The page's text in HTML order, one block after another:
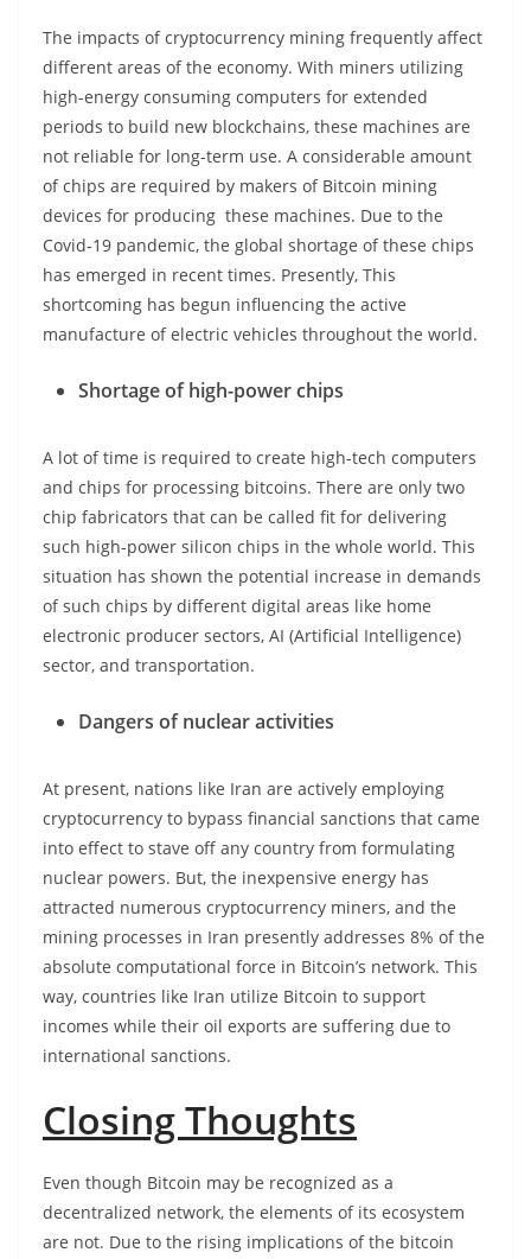
The impacts of cryptocurrency mining frequently affect
different areas of the economy. With miners utilizing
high-energy consuming computers for extended
periods to build new blockchains, these machines are
not reliable for long-term use. A considerable amount
of chips are required by makers of Bitcoin mining
devices for producing these machines. Due to the
Covid-19 pandemic, the global shortage of these chips
has emerged in recent times. Presently, This
shortcoming has begun influencing the active
manufacture of electric vehicles throughout the world.
Shortage of high-power chips
A lot of time is required to create high-tech computers
and chips for processing bitcoins. There are only two
chip fabricators that can be called fit for delivering
such high-power silicon chips in the whole world. This
situation has shown the potential increase in demands
of such chips by different digital areas like home
electronic producer sectors, AI (Artificial Intelligence)
sector, and transportation.
Dangers of nuclear activities
At present, nations like Iran are actively employing
cryptocurrency to bypass financial sanctions that came
into effect to stave off any country from formulating
nuclear powers. But, the inexpensive energy has
attracted numerous cryptocurrency miners, and the
mining processes in Iran presently addresses 8% of the
absolute computational force in Bitcoin’s network. This
way, countries like Iran utilize Bitcoin to support
incomes while their oil exports are suffering due to
international sanctions.
Closing Thoughts
Even though Bitcoin may be recognized as a
decentralized network, the elements of its ecosystem
are not. Due to the rising implications of the bitcoin